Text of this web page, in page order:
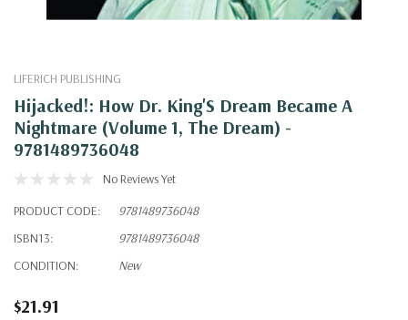
LIFERICH PUBLISHING
Hijacked!: How Dr. King'S Dream Became A
Nightmare (Volume 1, The Dream) -
9781489736048
No Reviews Yet
PRODUCT CODE:
9781489736048
ISBN13:
9781489736048
CONDITION:
New
$21.91